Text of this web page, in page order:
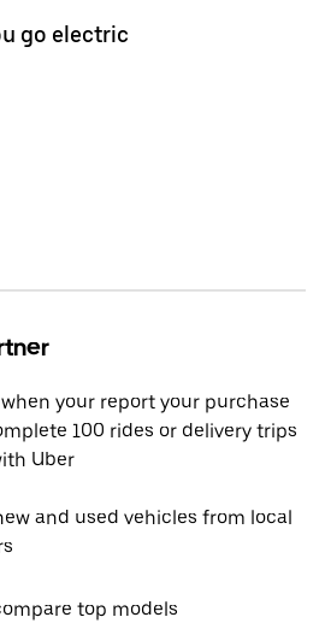
go electric
when your report your purchase
100 rides or delivery trips
Uber
and used vehicles from local
top models